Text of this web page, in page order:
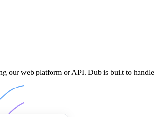
our web platform or API. Dub is built to